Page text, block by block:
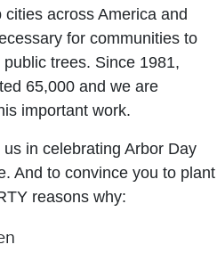
across America and
for communities to
trees. Since 1981,
65,000 and we are
important work.
in celebrating Arbor Day
And to convince you to plant
reasons why: